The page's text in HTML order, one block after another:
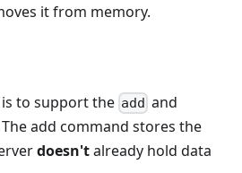
it from memory.
to support the add and
add command stores the
doesn'talready hold data